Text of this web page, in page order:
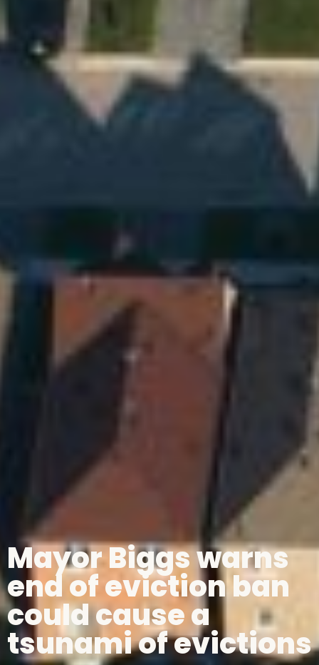
Mayor Biggs warns
end of eviction ban
could cause a
tsunami of evictions